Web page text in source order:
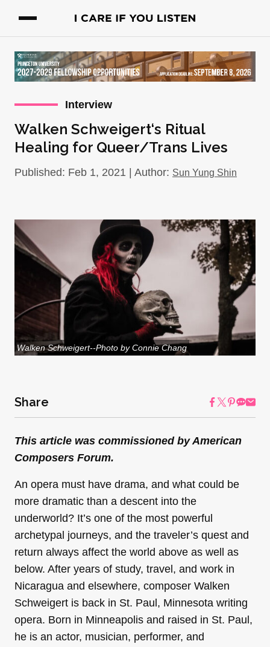
Interview
Walken Schweigert‘s Ritual
Healing for Queer/Trans Lives
Published: Feb 1, 2021 | Author: Sun Yung Shin
Walken Schweigert--Photo by Connie Chang
Share
This article was commissioned by American
Composers Forum.
An opera must have drama, and what could be
more dramatic than a descent into the
underworld? It’s one of the most powerful
archetypal journeys, and the traveler’s quest and
return always affect the world above as well as
below. After years of study, travel, and work in
Nicaragua and elsewhere, composer Walken
Schweigert is back in St. Paul, Minnesota writing
opera. Born in Minneapolis and raised in St. Paul,
he is an actor, musician, performer, and